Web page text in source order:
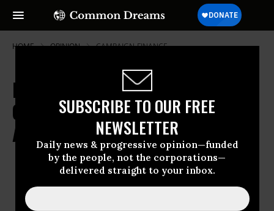
SUBSCRIBE TO OUR FREE
NEWSLETTER
Daily news & progressive opinion—funded
by the people, not the corporations—
delivered straight to your inbox.
HOME OPINION CAMPAIGN-FINANCE
From Our Archive: How a Small
Group of Dedicated People Might
Actually Do Something
OWNER ACCOUNT
Mar 10, 2010
Common Dreams